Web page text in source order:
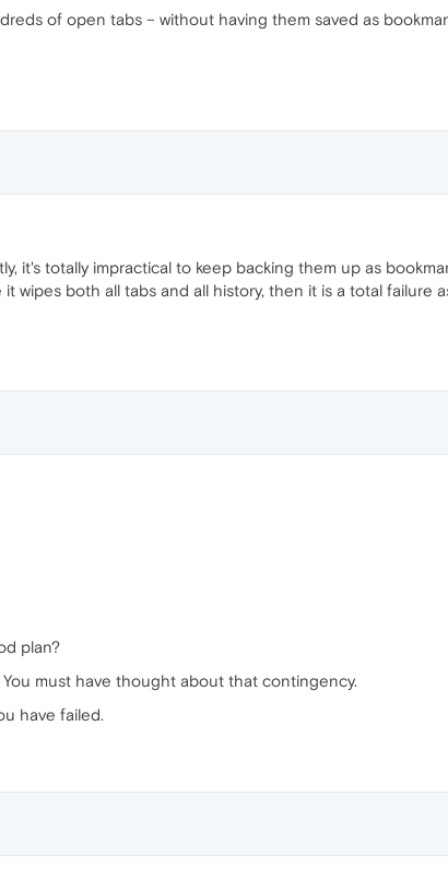
of open tabs – without having them saved as
it's totally impractical to keep backing them up as
wipes both all tabs and all history, then it is a total failure
plan?
must have thought about that contingency.
have failed.